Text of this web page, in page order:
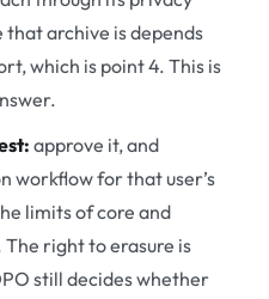
archive is depends
which is point 4. This is
approve it, and
workflow for that user’s
limits of core and
right to erasure is
still decides whether